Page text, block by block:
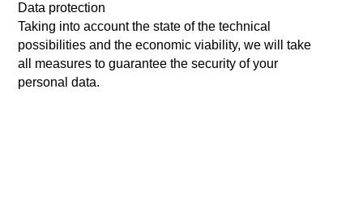
Data protection
Taking into account the state of the technical
possibilities and the economic viability, we will take
all measures to guarantee the security of your
personal data.